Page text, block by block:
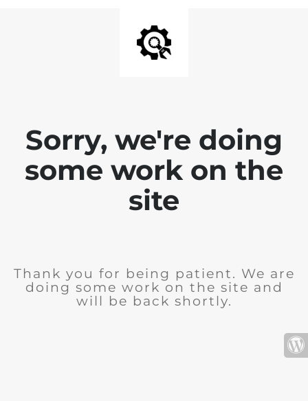
Sorry, we're doing
some work on the
site
Thank you for being patient. We are
doing some work on the site and
will be back shortly.